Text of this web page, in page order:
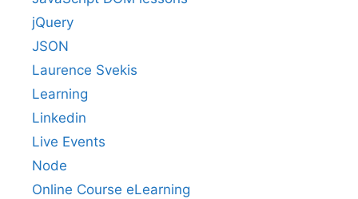
jQuery
JSON
Laurence Svekis
Learning
Linkedin
Live Events
Node
Online Course eLearning